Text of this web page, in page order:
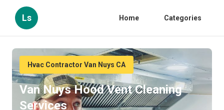
Ls Home Categories
Hvac Contractor Van Nuys CA
Van Nuys Hood Vent Cleaning
Services